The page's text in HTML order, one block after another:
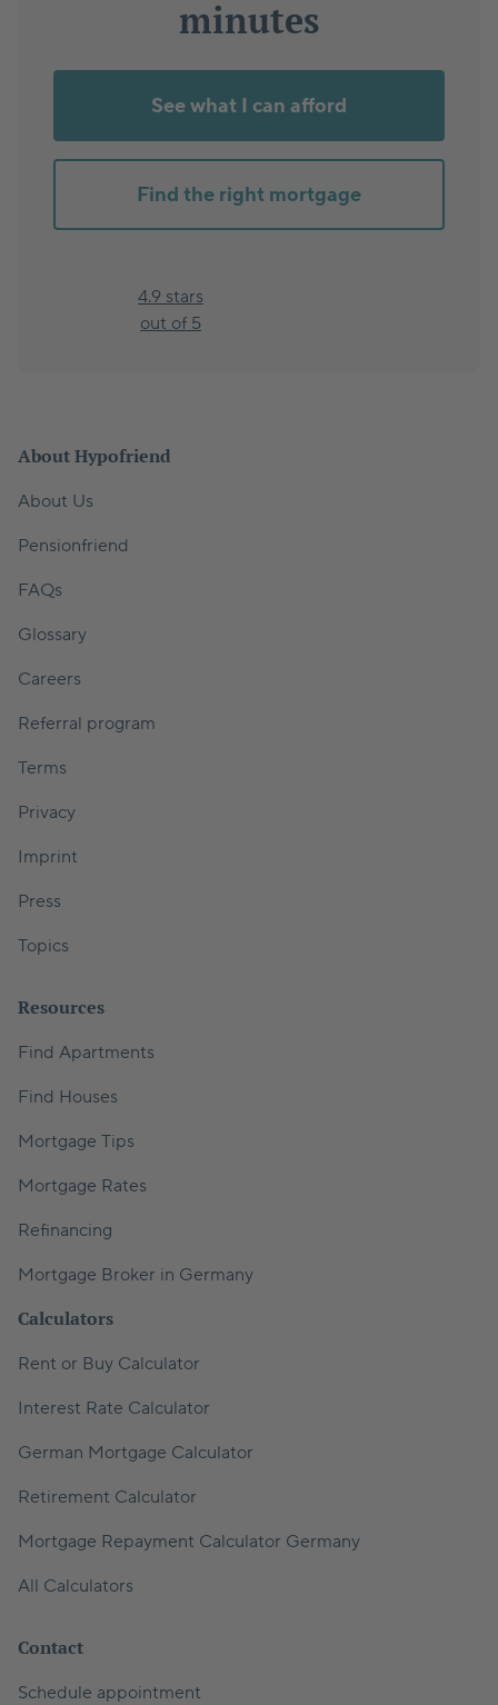
minutes
See what I can afford
Find the right mortgage
4.9 stars
out of 5
About Hypofriend
About Us
Pensionfriend
FAQs
Glossary
Careers
Referral program
Terms
Privacy
Imprint
Press
Topics
Resources
Find Apartments
Find Houses
Mortgage Tips
Mortgage Rates
Refinancing
Mortgage Broker in Germany
Calculators
Rent or Buy Calculator
Interest Rate Calculator
German Mortgage Calculator
Retirement Calculator
Mortgage Repayment Calculator Germany
All Calculators
Contact
Schedule appointment